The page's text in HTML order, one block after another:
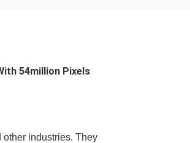
54million Pixels
industries. They